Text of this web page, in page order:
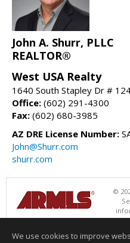
John A. Shurr, PLLC
REALTOR®
West USA Realty
1640 South Stapley Dr #
Office: (602) 291-4300
Fax: (602) 680-3985
AZ DRE License Number:
John@Shurr.com
shurr.com
©
recipient and none is guaranteed
West USA Realty. Data
We use cookies to improve